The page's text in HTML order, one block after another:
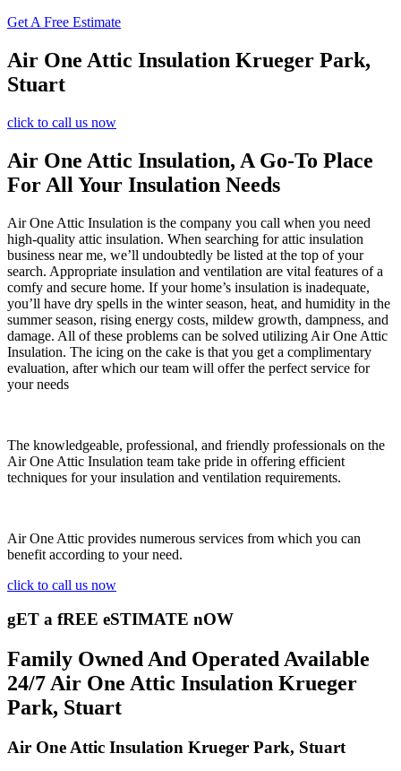
Get A Free Estimate
Air One Attic Insulation Krueger Park,
Stuart
click to call us now
Air One Attic Insulation, A Go-To Place
For All Your Insulation Needs
Air One Attic Insulation is the company you call when you need
high-quality attic insulation. When searching for attic insulation
business near me, we’ll undoubtedly be listed at the top of your
search. Appropriate insulation and ventilation are vital features of a
comfy and secure home. If your home’s insulation is inadequate,
you’ll have dry spells in the winter season, heat, and humidity in the
summer season, rising energy costs, mildew growth, dampness, and
damage. All of these problems can be solved utilizing Air One Attic
Insulation. The icing on the cake is that you get a complimentary
evaluation, after which our team will offer the perfect service for
your needs
The knowledgeable, professional, and friendly professionals on the
Air One Attic Insulation team take pride in offering efficient
techniques for your insulation and ventilation requirements.
Air One Attic provides numerous services from which you can
benefit according to your need.
click to call us now
gET a fREE eSTIMATE nOW
Family Owned And Operated Available
24/7 Air One Attic Insulation Krueger
Park, Stuart
Air One Attic Insulation Krueger Park, Stuart